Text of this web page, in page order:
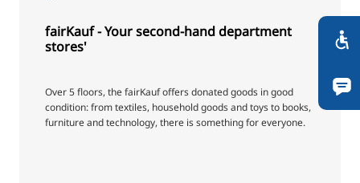
fairKauf - Your second-hand department
stores'
Over 5 floors, the fairKauf offers donated goods in good
condition: from textiles, household goods and toys to books,
furniture and technology, there is something for everyone.